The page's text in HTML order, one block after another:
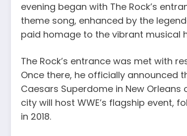
evening began with The Rock’s
theme song, enhanced by the
paid homage to the vibrant musical
The Rock’s entrance was met with
Once there, he officially announced
Caesars Superdome in New Orleans
city will host WWE’s flagship event,
in 2018.